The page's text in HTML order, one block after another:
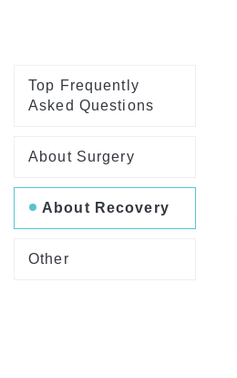
Top Frequently
Asked Questions
About Surgery
About Recovery
Other